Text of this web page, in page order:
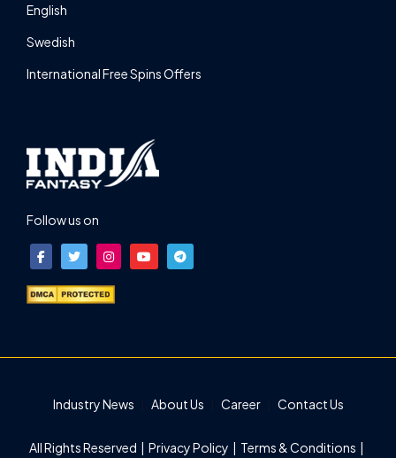
English
Swedish
International Free Spins Offers
Follow us on
Industry News About Us Career Contact Us
All Rights Reserved | Privacy Policy | Terms & Conditions |